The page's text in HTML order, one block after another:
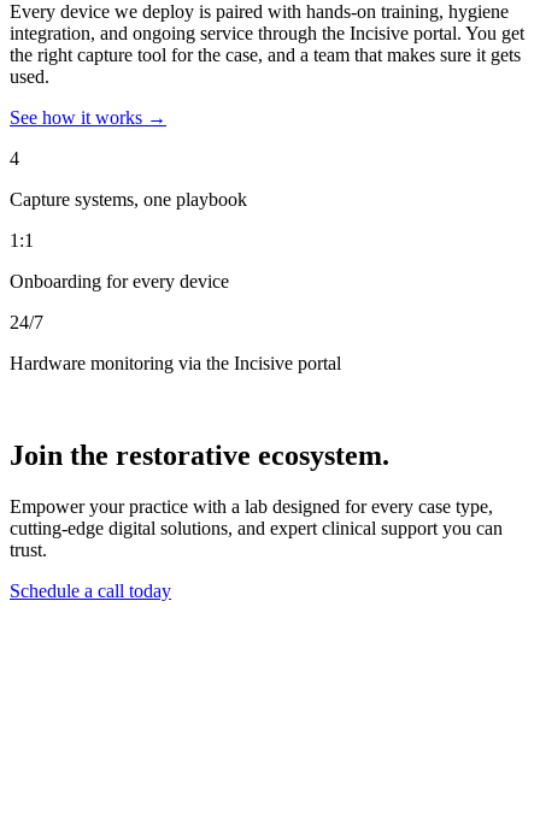
Every device we deploy is paired with hands-on training, hygiene
integration, and ongoing service through the Incisive portal. You get
the right capture tool for the case, and a team that makes sure it gets
used.
See how it works →
4
Capture systems, one playbook
1:1
Onboarding for every device
24/7
Hardware monitoring via the Incisive portal
Join the restorative ecosystem.
Empower your practice with a lab designed for every case type,
cutting-edge digital solutions, and expert clinical support you can
trust.
Schedule a call today